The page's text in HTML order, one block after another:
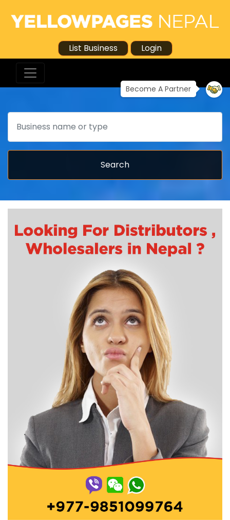
List Business Login
Become A Partner
Search
Search